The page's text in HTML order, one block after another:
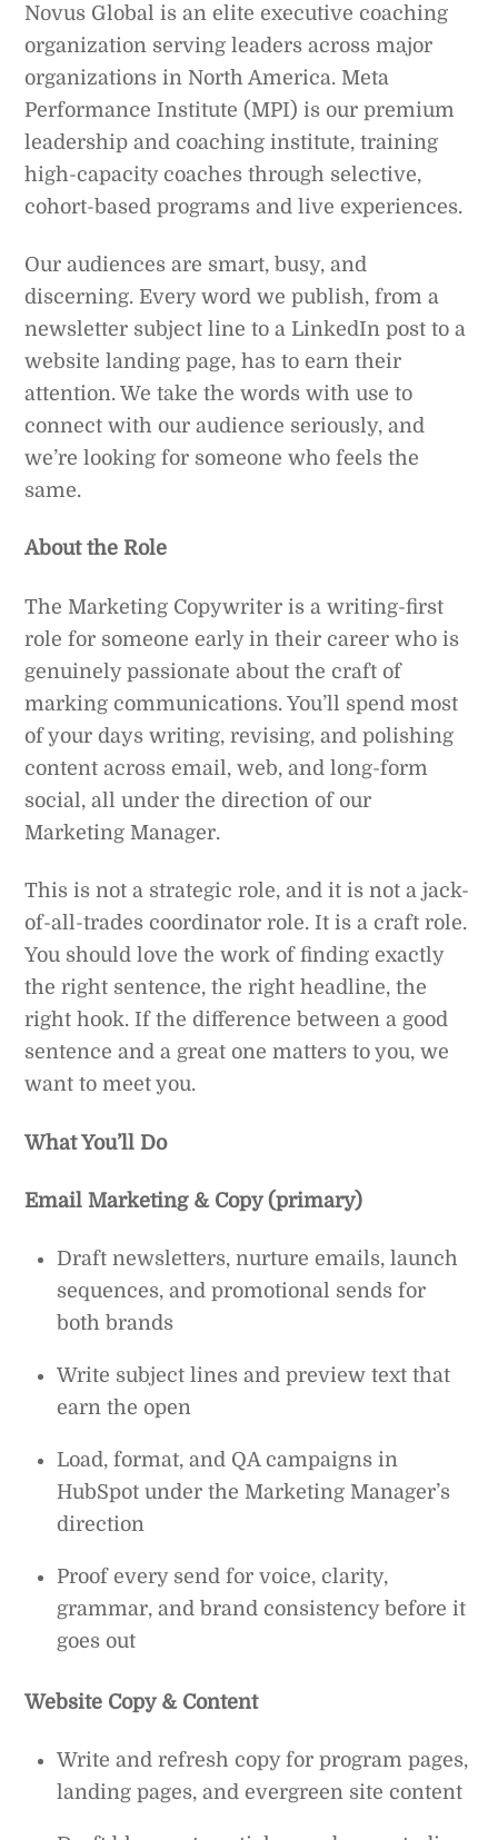
Novus Global is an elite executive coaching
organization serving leaders across major
organizations in North America. Meta
Performance Institute (MPI) is our premium
leadership and coaching institute, training
high-capacity coaches through selective,
cohort-based programs and live experiences.
Our audiences are smart, busy, and
discerning. Every word we publish, from a
newsletter subject line to a LinkedIn post to a
website landing page, has to earn their
attention. We take the words with use to
connect with our audience seriously, and
we’re looking for someone who feels the
same.
About the Role
The Marketing Copywriter is a writing-first
role for someone early in their career who is
genuinely passionate about the craft of
marking communications. You’ll spend most
of your days writing, revising, and polishing
content across email, web, and long-form
social, all under the direction of our
Marketing Manager.
This is not a strategic role, and it is not a jack-
of-all-trades coordinator role. It is a craft role.
You should love the work of finding exactly
the right sentence, the right headline, the
right hook. If the difference between a good
sentence and a great one matters to you, we
want to meet you.
What You’ll Do
Email Marketing & Copy (primary)
Draft newsletters, nurture emails, launch
sequences, and promotional sends for
both brands
Write subject lines and preview text that
earn the open
Load, format, and QA campaigns in
HubSpot under the Marketing Manager’s
direction
Proof every send for voice, clarity,
grammar, and brand consistency before it
goes out
Website Copy & Content
Write and refresh copy for program pages,
landing pages, and evergreen site content